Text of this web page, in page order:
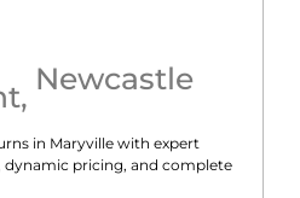
, Newcastle
in Maryville with expert
dynamic pricing, and complete